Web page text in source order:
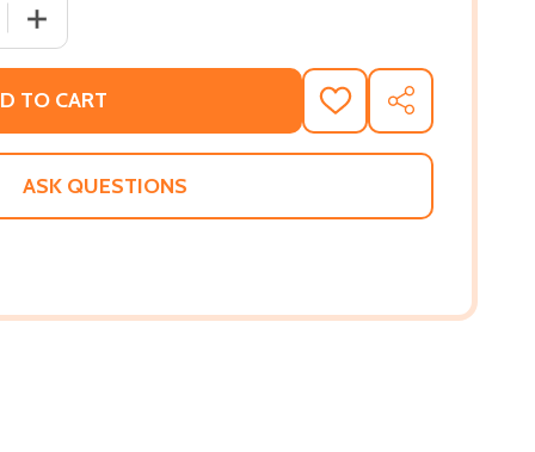
QUANTITY OF ART AS RELIGIOUS STUDIES (PB) (2001)
INCREASE QUANTITY OF ART AS RELIGIOUS STUDIES
TO CART
ADD
TO
WISH
SHARE
ASK QUESTIONS